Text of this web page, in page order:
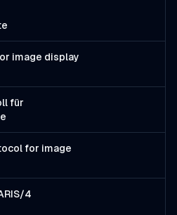
image display
für
for image
4